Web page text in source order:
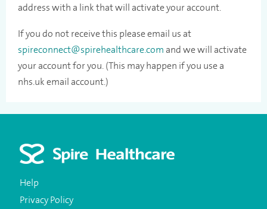
address with a link that will activate your account.
If you do not receive this please email us at
spireconnect@spirehealthcare.com and we will activate
your account for you. (This may happen if you use a
nhs.uk email account.)
Help
Privacy Policy